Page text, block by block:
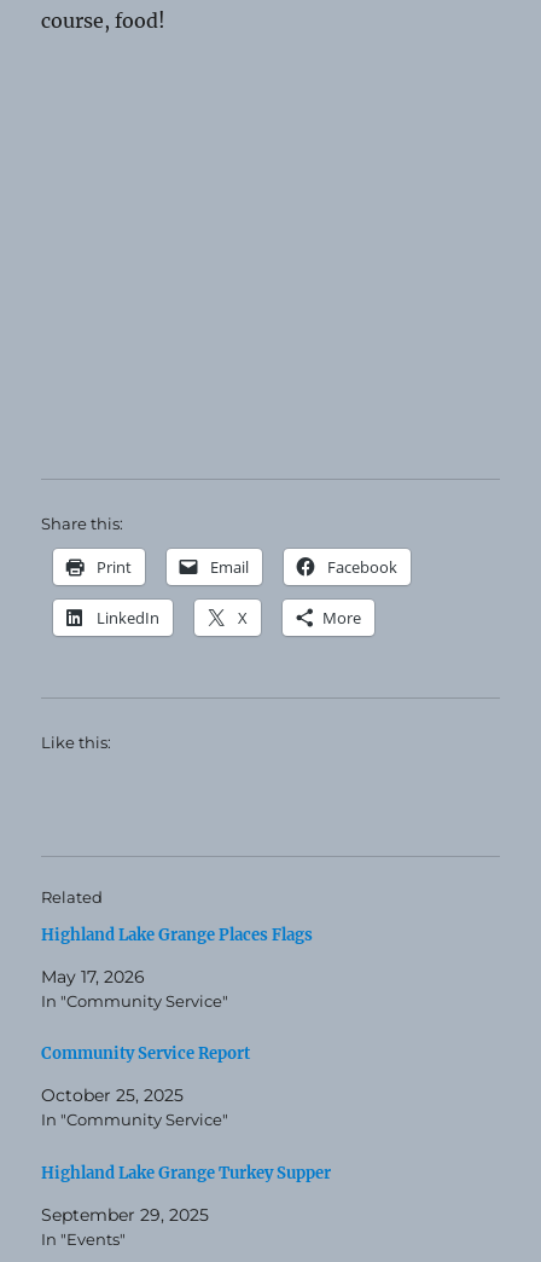
course, food!
Share this:
Print Email Facebook
LinkedIn X More
Like this:
Related
Highland Lake Grange Places Flags
May 17, 2026
In "Community Service"
Community Service Report
October 25, 2025
In "Community Service"
Highland Lake Grange Turkey Supper
September 29, 2025
In "Events"